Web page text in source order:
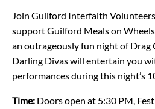
Join Guilford Interfaith
support Guilford Meals on
an outrageously fun night of Drag
Darling Divas will entertain you
performances during this night’s
Time: Doors open at 5:30 PM,